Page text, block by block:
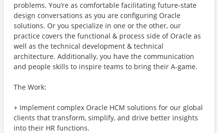
problems. You’re as comfortable facilitating future-state
design conversations as you are configuring Oracle
solutions. Or you specialize in one or the other, our
practice covers the functional & process side of Oracle as
well as the technical development & technical
architecture. Additionally, you have the communication
and people skills to inspire teams to bring their A-game.
The Work:
+ Implement complex Oracle HCM solutions for our global
clients that transform, simplify, and drive better insights
into their HR functions.